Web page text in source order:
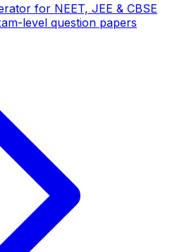
for NEET, JEE & CBSE
level question papers